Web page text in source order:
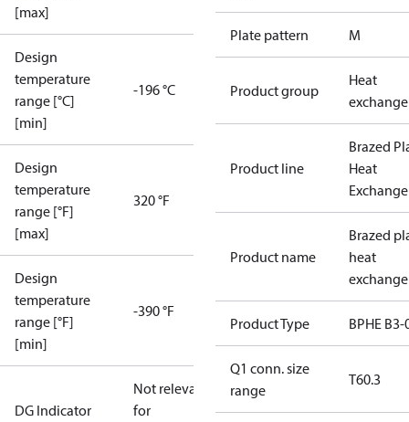
[max]
Design
temperature
range [°C]
[min]
-196 °C
Design
temperature
range [°F]
[max]
320 °F
Design
temperature
range [°F]
[min]
-390 °F
DG Indicator
Not relevant
for
Plate pattern M
Product group
Heat
Product line
Brazed
Heat
Product name
Brazed
heat
Product Type BPHE
Q1 conn. size
range
T60.3